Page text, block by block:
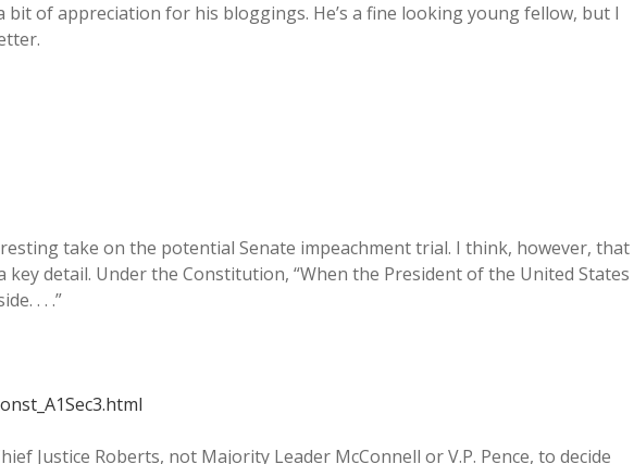
bit of appreciation for his bloggings. He’s a fine looking young fellow, but I
take on the potential Senate impeachment trial. I think, however, that
detail. Under the Constitution, “When the President of the United States
. . .”
Justice Roberts, not Majority Leader McConnell or V.P. Pence, to decide